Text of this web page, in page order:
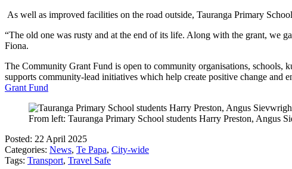
As well as improved facilities on the road outside, Tauranga Primary
“The old one was rusty and at the end of its life. Along with the grant, we
Fiona.
The Community Grant Fund is open to community organisations, schools,
supports community-lead initiatives which help create positive change and
Grant Fund
From left: Tauranga Primary School students Harry Preston, Angus
Posted: 22 April 2025
Categories: News, Te Papa, City-wide
Tags: Transport, Travel Safe